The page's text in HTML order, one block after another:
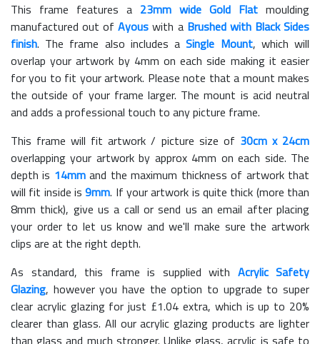
This frame features a 23mm wide Gold Flat moulding
manufactured out ofAyous with a Brushed with Black Sides
finish. The frame also includes aSingle Mount, which will
overlap your artwork by 4mm on each side making it easier
for you to fit your artwork. Please note that a mount makes
the outside of your frame larger. The mount is acid neutral
and adds a professional touch to any picture frame.
This frame will fit artwork / picture size of 30cm x 24cm
overlapping your artwork by approx 4mm on each side. The
depth is 14mmand the maximum thickness of artwork that
will fit inside is9mm. If your artwork is quite thick (more than
8mm thick), give us a call or send us an email after placing
your order to let us know and we'll make sure the artwork
clips are at the right depth.
As standard, this frame is supplied with Acrylic Safety
Glazing, however you have the option to upgrade to super
clear acrylic glazing for just £1.04 extra, which is up to 20%
clearer than glass. All our acrylic glazing products are lighter